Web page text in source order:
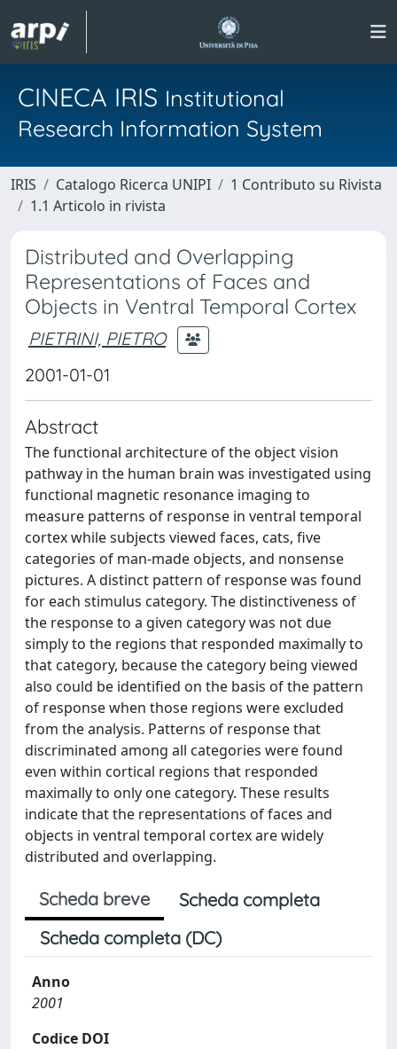
CINECA IRIS Institutional
Research Information System
IRIS Catalogo Ricerca UNIPI
1 Contributo su Rivista
1.1 Articolo in rivista
Distributed and Overlapping
Representations of Faces and
Objects in Ventral Temporal Cortex
PIETRINI, PIETRO
2001-01-01
Abstract
The functional architecture of the object vision
pathway in the human brain was investigated using
functional magnetic resonance imaging to
measure patterns of response in ventral temporal
cortex while subjects viewed faces, cats, five
categories of man-made objects, and nonsense
pictures. A distinct pattern of response was found
for each stimulus category. The distinctiveness of
the response to a given category was not due
simply to the regions that responded maximally to
that category, because the category being viewed
also could be identified on the basis of the pattern
of response when those regions were excluded
from the analysis. Patterns of response that
discriminated among all categories were found
even within cortical regions that responded
maximally to only one category. These results
indicate that the representations of faces and
objects in ventral temporal cortex are widely
distributed and overlapping.
Scheda breve
Scheda completa
Scheda completa (DC)
Anno
2001
Codice DOI